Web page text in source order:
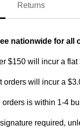
Returns
nationwide for all
$150 will incur a flat
orders will incur a
orders is within 1-4
required,